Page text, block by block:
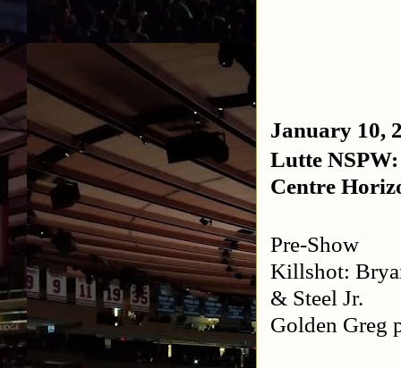
January 10,
Lutte
Centre
Pre-Show
Killshot:
& Steel Jr.
Golden Greg